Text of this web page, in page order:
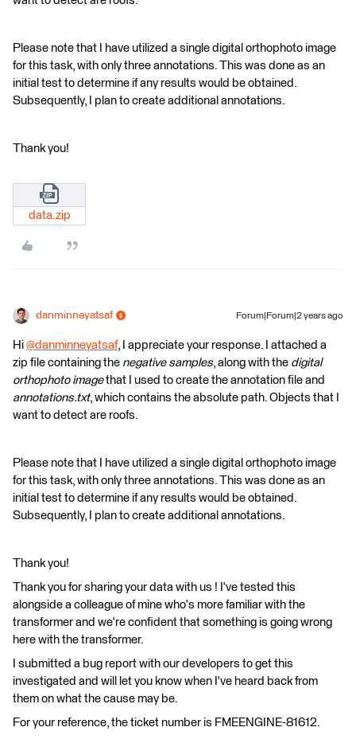
Please note that I have utilized a single digital orthophoto image
for this task, with only three annotations. This was done as an
initial test to determine if any results would be obtained.
Subsequently, I plan to create additional annotations.
Thank you!
data.zip
danminneyatsaf Forum|Forum|2 years ago
Hi @danminneyatsaf​​, I appreciate your response. I attached a
zip file containing the negative samples, along with the digital
orthophoto imagethat I used to create the annotation file and
annotations.txt, which contains the absolute path. Objects that I
want to detect are roofs.
Please note that I have utilized a single digital orthophoto image
for this task, with only three annotations. This was done as an
initial test to determine if any results would be obtained.
Subsequently, I plan to create additional annotations.
Thank you!
Thank you for sharing your data with us ! I've tested this
alongside a colleague of mine who's more familiar with the
transformer and we're confident that something is going wrong
here with the transformer.
I submitted a bug report with our developers to get this
investigated and will let you know when I've heard back from
them on what the cause may be.
For your reference, the ticket number is FMEENGINE-81612.